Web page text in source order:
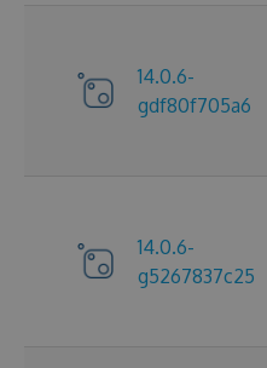
14.0.6-
gdf80f705a6
14.0.6-
g5267837c25